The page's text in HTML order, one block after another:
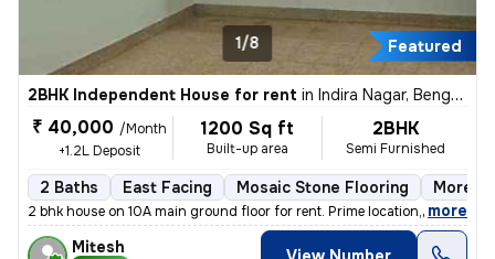
Featured
1/8
2BHK Independent House for rent in Indira Nagar, Bengaluru
₹ 40,000 /Month
+1.2L Deposit
1200 Sq ft
Built-up area
2BHK
Semi Furnished
2 Baths East Facing Mosaic Stone Flooring More
2 bhk house on 10A main ground floor for rent. Prime location,100 m fr
, more
Mitesh